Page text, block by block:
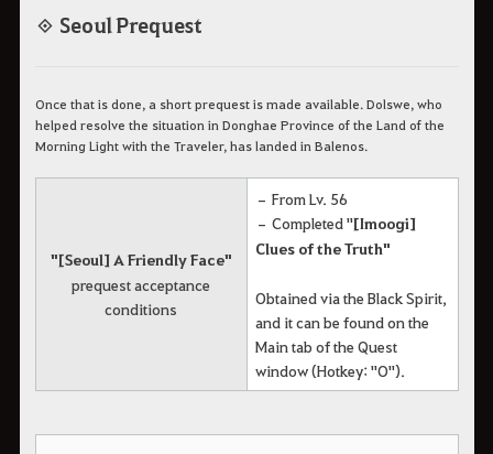
◈ Seoul Prequest
Once that is done, a short prequest is made available. Dolswe, who
helped resolve the situation in Donghae Province of the Land of the
Morning Light with the Traveler, has landed in Balenos.
"[Seoul] A Friendly Face"
prequest acceptance
conditions
– From Lv. 56
– Completed "[Imoogi]
Clues of the Truth"
Obtained via the Black Spirit,
and it can be found on the
Main tab of the Quest
window (Hotkey: "O").